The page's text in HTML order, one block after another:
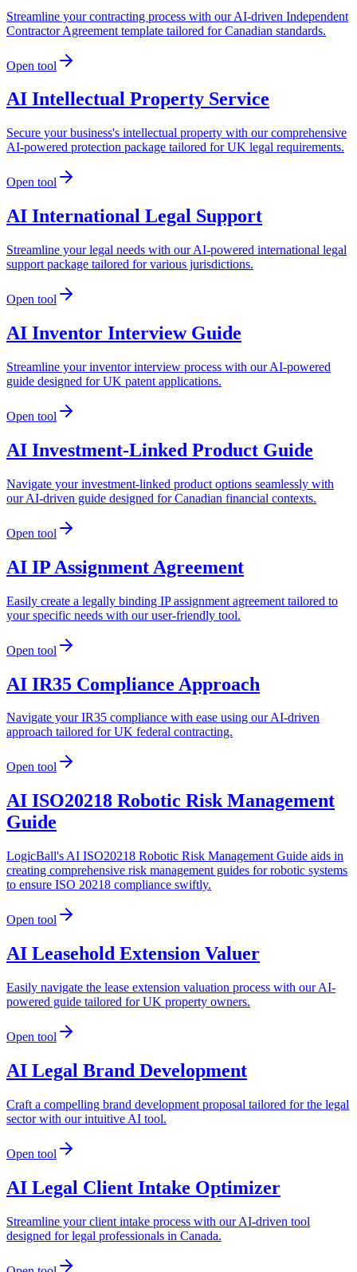
Streamline your contracting process with our AI-driven Independent
Contractor Agreement template tailored for Canadian standards.
Open tool
AI Intellectual Property Service
Secure your business's intellectual property with our comprehensive
AI-powered protection package tailored for UK legal requirements.
Open tool
AI International Legal Support
Streamline your legal needs with our AI-powered international legal
support package tailored for various jurisdictions.
Open tool
AI Inventor Interview Guide
Streamline your inventor interview process with our AI-powered
guide designed for UK patent applications.
Open tool
AI Investment-Linked Product Guide
Navigate your investment-linked product options seamlessly with
our AI-driven guide designed for Canadian financial contexts.
Open tool
AI IP Assignment Agreement
Easily create a legally binding IP assignment agreement tailored to
your specific needs with our user-friendly tool.
Open tool
AI IR35 Compliance Approach
Navigate your IR35 compliance with ease using our AI-driven
approach tailored for UK federal contracting.
Open tool
AI ISO20218 Robotic Risk Management
Guide
LogicBall's AI ISO20218 Robotic Risk Management Guide aids in
creating comprehensive risk management guides for robotic systems
to ensure ISO 20218 compliance swiftly.
Open tool
AI Leasehold Extension Valuer
Easily navigate the lease extension valuation process with our AI-
powered guide tailored for UK property owners.
Open tool
AI Legal Brand Development
Craft a compelling brand development proposal tailored for the legal
sector with our intuitive AI tool.
Open tool
AI Legal Client Intake Optimizer
Streamline your client intake process with our AI-driven tool
designed for legal professionals in Canada.